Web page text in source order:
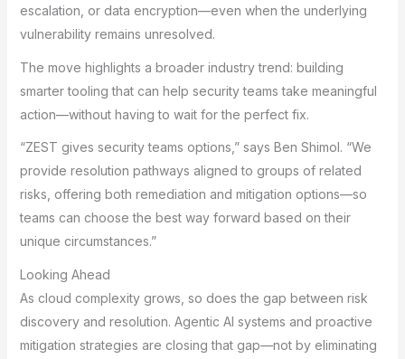
escalation, or data encryption—even when the underlying
vulnerability remains unresolved.
The move highlights a broader industry trend: building
smarter tooling that can help security teams take meaningful
action—without having to wait for the perfect fix.
“ZEST gives security teams options,” says Ben Shimol. “We
provide resolution pathways aligned to groups of related
risks, offering both remediation and mitigation options—so
teams can choose the best way forward based on their
unique circumstances.”
Looking Ahead
As cloud complexity grows, so does the gap between risk
discovery and resolution. Agentic AI systems and proactive
mitigation strategies are closing that gap—not by eliminating